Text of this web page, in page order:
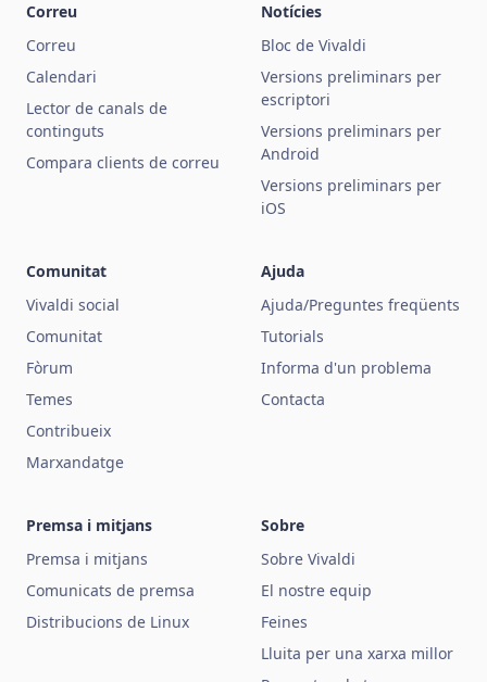
Correu
Correu
Calendari
Lector de canals de
continguts
Compara clients de correu
Notícies
Bloc de Vivaldi
Versions preliminars per
escriptori
Versions preliminars per
Android
Versions preliminars per
iOS
Comunitat
Vivaldi social
Comunitat
Fòrum
Temes
Contribueix
Marxandatge
Ajuda
Ajuda/Preguntes freqüents
Tutorials
Informa d'un problema
Contacta
Premsa i mitjans
Premsa i mitjans
Comunicats de premsa
Distribucions de Linux
Sobre
Sobre Vivaldi
El nostre equip
Feines
Lluita per una xarxa millor